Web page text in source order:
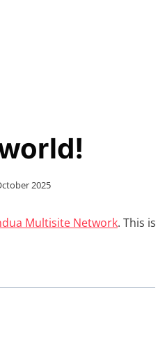
2025
Multisite Network. This